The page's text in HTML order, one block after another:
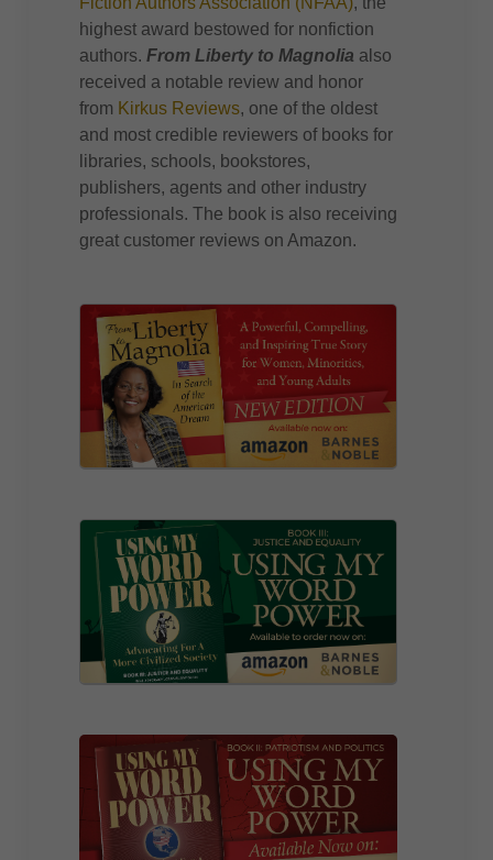
highest award bestowed for nonfiction
authors. From Liberty to Magnolia also
received a notable review and honor
from Kirkus Reviews, one of the oldest
and most credible reviewers of books for
libraries, schools, bookstores,
publishers, agents and other industry
professionals. The book is also receiving
great customer reviews on Amazon.